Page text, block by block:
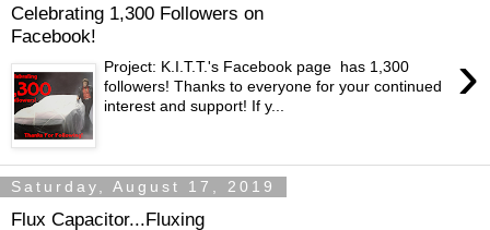
Celebrating 1,300 Followers on
Facebook!
›
Project: K.I.T.T.'s Facebook page has 1,300
followers! Thanks to everyone for your continued
interest and support! If y...
Saturday, August 17, 2019
Flux Capacitor...Fluxing